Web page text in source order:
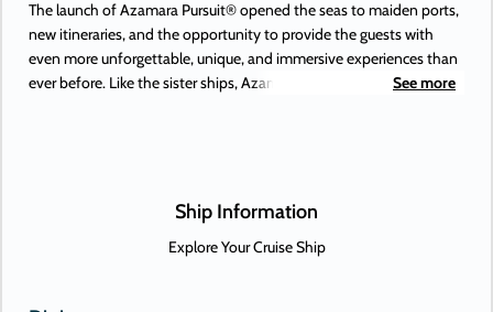
The launch of Azamara Pursuit® opened the seas to maiden ports,
new itineraries, and the opportunity to provide the guests with
even more unforgettable, unique, and immersive experiences than
ever before. Like the sister ships, Azamara Pursuit offers some of
American maiden destinations.
See more
Ship Information
Explore Your Cruise Ship